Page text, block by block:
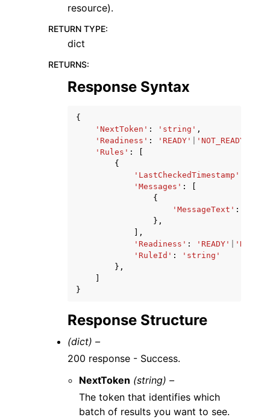
resource).
RETURN TYPE:
dict
RETURNS:
Response Syntax
{
'NextToken' : 'string' ,
'Readiness' : 'READY' 'NOT_READY'
'Rules' :
{
'LastCheckedTimestamp'
'Messages' :
{
'MessageText' :
},
],
'Readiness' : 'READY'
'RuleId' :
'string'
},
}
Response Structure
(dict) –
200 response - Success.
NextToken (string) –
The token that identifies which
batch of results you want to see.